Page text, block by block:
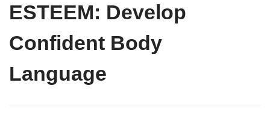
ESTEEM: Develop
Confident Body
Language